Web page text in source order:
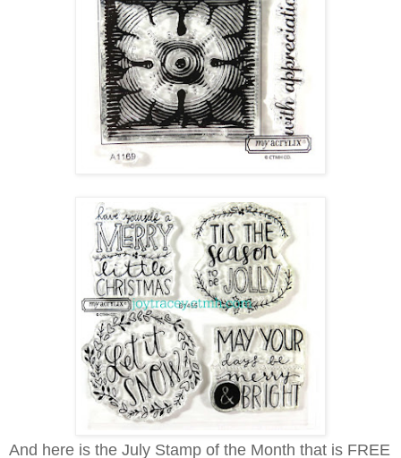
And here is the July Stamp of the Month that is FREE